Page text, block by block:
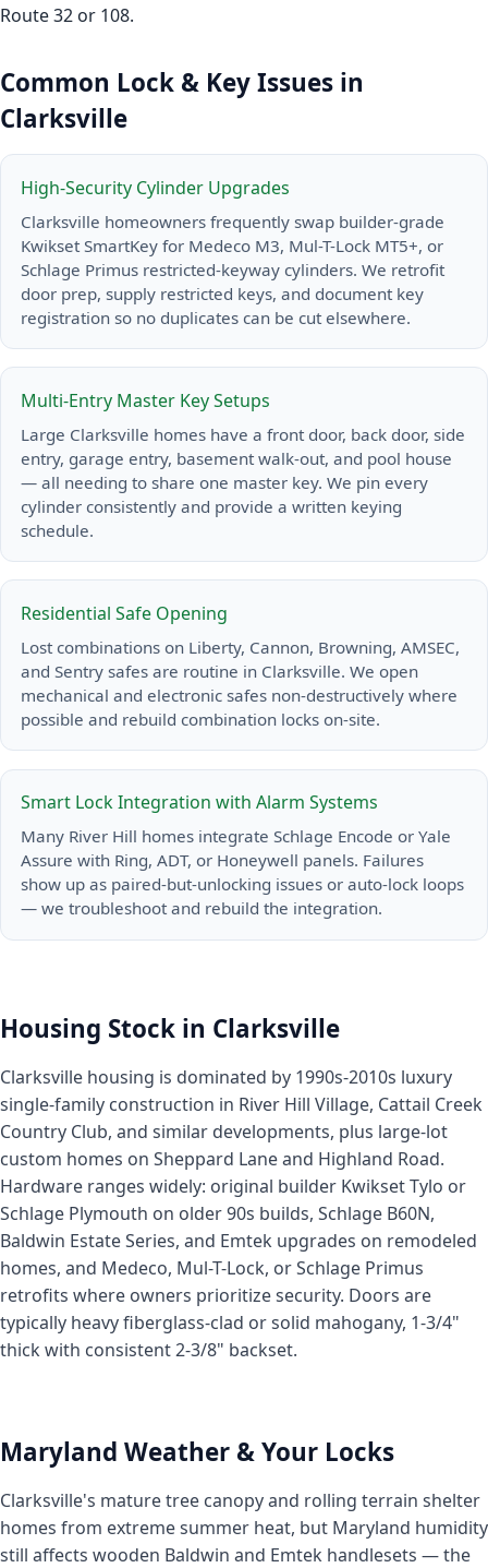
Route 32 or 108.
Common Lock & Key Issues in
Clarksville
High-Security Cylinder Upgrades
Clarksville homeowners frequently swap builder-grade
Kwikset SmartKey for Medeco M3, Mul-T-Lock MT5+, or
Schlage Primus restricted-keyway cylinders. We retrofit
door prep, supply restricted keys, and document key
registration so no duplicates can be cut elsewhere.
Multi-Entry Master Key Setups
Large Clarksville homes have a front door, back door, side
entry, garage entry, basement walk-out, and pool house
— all needing to share one master key. We pin every
cylinder consistently and provide a written keying
schedule.
Residential Safe Opening
Lost combinations on Liberty, Cannon, Browning, AMSEC,
and Sentry safes are routine in Clarksville. We open
mechanical and electronic safes non-destructively where
possible and rebuild combination locks on-site.
Smart Lock Integration with Alarm Systems
Many River Hill homes integrate Schlage Encode or Yale
Assure with Ring, ADT, or Honeywell panels. Failures
show up as paired-but-unlocking issues or auto-lock loops
— we troubleshoot and rebuild the integration.
Housing Stock in Clarksville
Clarksville housing is dominated by 1990s-2010s luxury
single-family construction in River Hill Village, Cattail Creek
Country Club, and similar developments, plus large-lot
custom homes on Sheppard Lane and Highland Road.
Hardware ranges widely: original builder Kwikset Tylo or
Schlage Plymouth on older 90s builds, Schlage B60N,
Baldwin Estate Series, and Emtek upgrades on remodeled
homes, and Medeco, Mul-T-Lock, or Schlage Primus
retrofits where owners prioritize security. Doors are
typically heavy fiberglass-clad or solid mahogany, 1-3/4"
thick with consistent 2-3/8" backset.
Maryland Weather & Your Locks
Clarksville's mature tree canopy and rolling terrain shelter
homes from extreme summer heat, but Maryland humidity
still affects wooden Baldwin and Emtek handlesets — the